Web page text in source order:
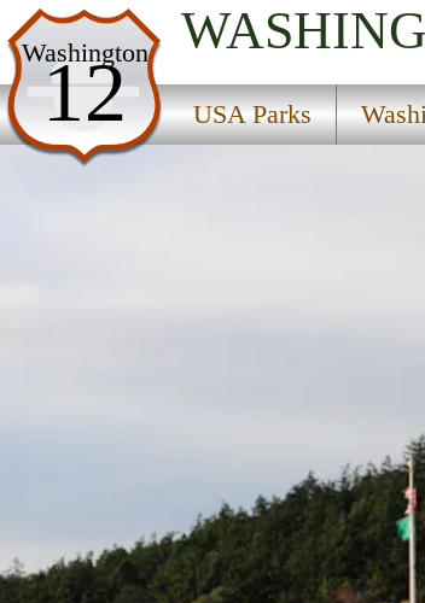
Washington
12 USA Parks
USA Parks
Washington
Olympic & Kitsap Peninsulas Region